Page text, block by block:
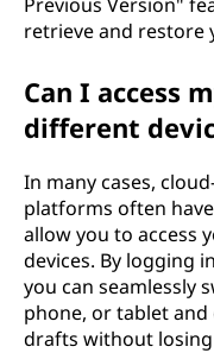
retrieve and restore
Can I access
different
In many cases,
platforms often
allow you to access
devices. By logging
you can seamlessly
phone, or tablet
drafts without